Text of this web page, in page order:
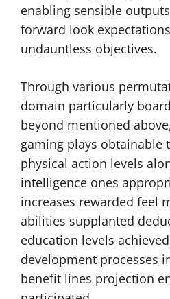
enabling sensible
forward look
undauntless objectives.
Through various
domain particularly
beyond mentioned
gaming plays obtainable
physical action levels
intelligence ones
increases rewarded feel
abilities supplanted
education levels
development processes
benefit lines projection